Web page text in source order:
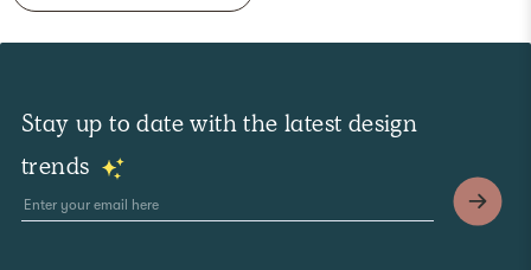
Stay up to date with the latest design
trends